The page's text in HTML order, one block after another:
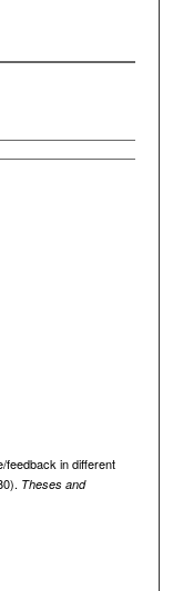
feedback in different
Theses and